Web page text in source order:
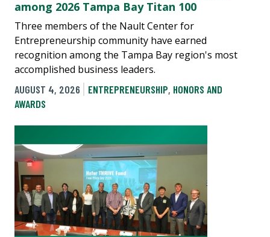
among 2026 Tampa Bay Titan 100
Three members of the Nault Center for
Entrepreneurship community have earned
recognition among the Tampa Bay region's most
accomplished business leaders.
AUGUST 4, 2026
ENTREPRENEURSHIP, HONORS AND
AWARDS